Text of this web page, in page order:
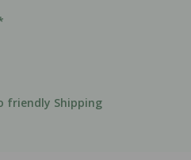
friendly Shipping